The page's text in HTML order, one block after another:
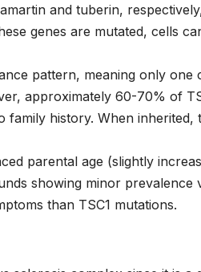
and tuberin,
genes are mutated, cells
pattern, meaning only one
approximately 60-70% of
history. When inherited,
parental age (slightly
showing minor prevalence
than TSC1 mutations.